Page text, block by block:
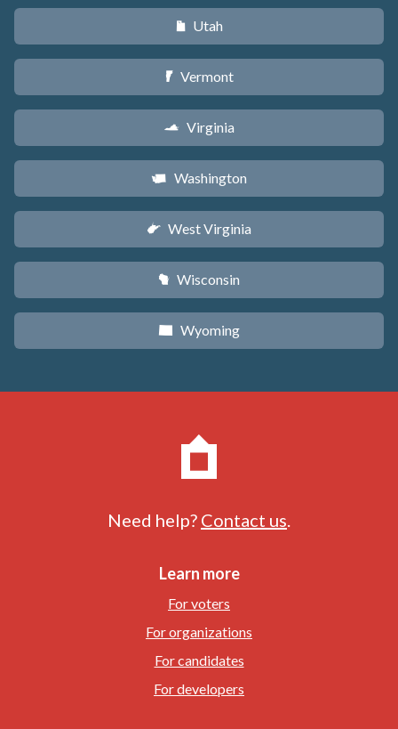
r Utah
t Vermont
s Virginia
u Washington
w West Virginia
v Wisconsin
x Wyoming
Need help? Contact us.
Learn more
For voters
For organizations
For candidates
For developers